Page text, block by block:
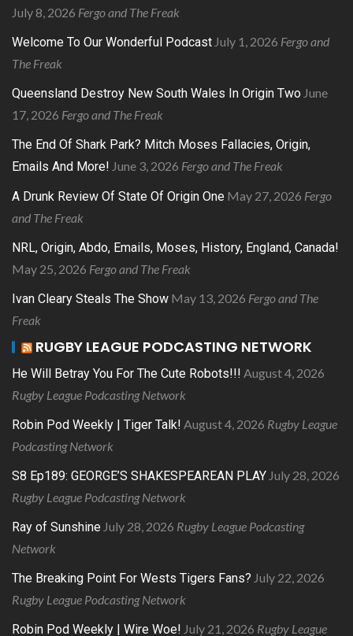
July 8, 2026 Fergo and The Freak
Welcome To Our Wonderful Podcast July 1, 2026 Fergo and
The Freak
Queensland Destroy New South Wales In Origin Two June
17, 2026 Fergo and The Freak
The End Of Shark Park? Mitch Moses Fallacies, Origin,
Emails And More! June 3, 2026 Fergo and The Freak
A Drunk Review Of State Of Origin One May 27, 2026 Fergo
and The Freak
NRL, Origin, Abdo, Emails, Moses, History, England, Canada!
May 25, 2026 Fergo and The Freak
Ivan Cleary Steals The Show May 13, 2026 Fergo and The
Freak
RUGBY LEAGUE PODCASTING NETWORK
He Will Betray You For The Cute Robots!!! August 4, 2026
Rugby League Podcasting Network
Robin Pod Weekly | Tiger Talk! August 4, 2026 Rugby League
Podcasting Network
S8 Ep189: GEORGE’S SHAKESPEAREAN PLAY July 28, 2026
Rugby League Podcasting Network
Ray of Sunshine July 28, 2026 Rugby League Podcasting
Network
The Breaking Point For Wests Tigers Fans? July 22, 2026
Rugby League Podcasting Network
Robin Pod Weekly | Wire Woe! July 21, 2026 Rugby League